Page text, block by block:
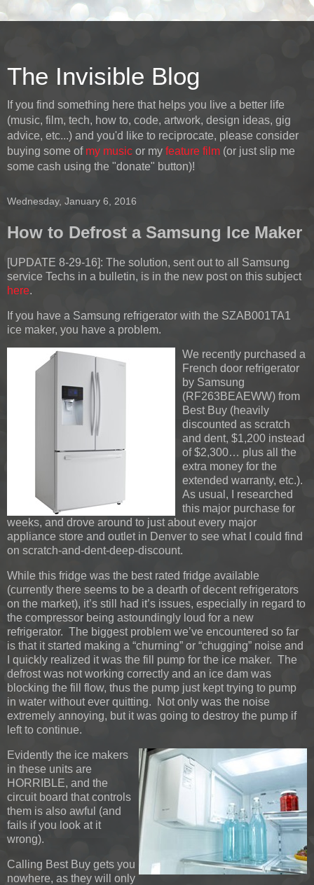
The Invisible Blog
If you find something here that helps you live a better life
(music, film, tech, how to, code, artwork, design ideas, gig
advice, etc...) and you'd like to reciprocate, please consider
buying some of my music or my feature film (or just slip me
some cash using the "donate" button)!
Wednesday, January 6, 2016
How to Defrost a Samsung Ice Maker
[UPDATE 8-29-16]: The solution, sent out to all Samsung
service Techs in a bulletin, is in the new post on this subject
here.
If you have a Samsung refrigerator with the SZAB001TA1
ice maker, you have a problem.
We recently purchased a
French door refrigerator
by Samsung
(RF263BEAEWW) from
Best Buy (heavily
discounted as scratch
and dent, $1,200 instead
of $2,300… plus all the
extra money for the
extended warranty, etc.).
As usual, I researched
this major purchase for
weeks, and drove around to just about every major
appliance store and outlet in Denver to see what I could find
on scratch-and-dent-deep-discount.
While this fridge was the best rated fridge available
(currently there seems to be a dearth of decent refrigerators
on the market), it’s still had it’s issues, especially in regard to
the compressor being astoundingly loud for a new
refrigerator. The biggest problem we’ve encountered so far
is that it started making a “churning” or “chugging” noise and
I quickly realized it was the fill pump for the ice maker. The
defrost was not working correctly and an ice dam was
blocking the fill flow, thus the pump just kept trying to pump
in water without ever quitting. Not only was the noise
extremely annoying, but it was going to destroy the pump if
left to continue.
Evidently the ice makers
in these units are
HORRIBLE, and the
circuit board that controls
them is also awful (and
fails if you look at it
wrong).
Calling Best Buy gets you
nowhere, as they will only